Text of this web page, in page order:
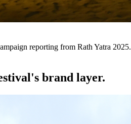
reporting from Rath Yatra 2025.
brand layer.